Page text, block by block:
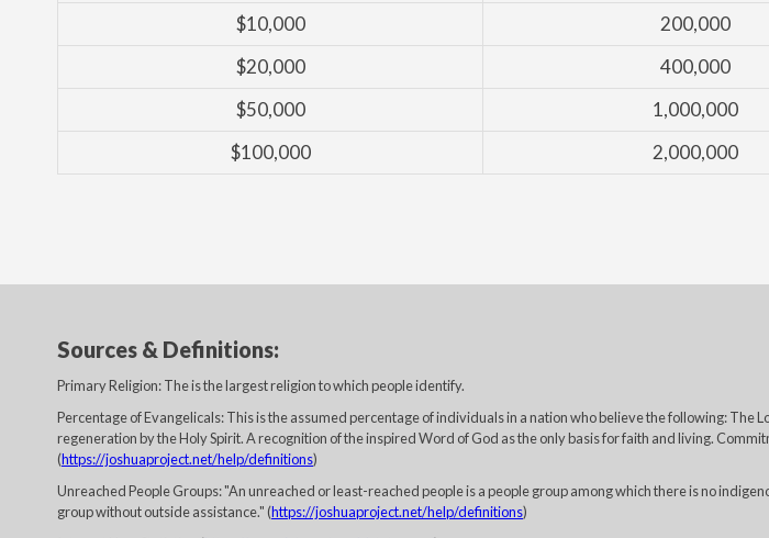
$10,000
200,000
$20,000
400,000
$50,000
1,000,000
$100,000
2,000,000
Sources & Definitions:
Primary Religion: The is the largest religion to which people identify.
Percentage of Evangelicals: This is the assumed percentage of individuals in a nation who believe the following: The
regeneration by the Holy Spirit. A recognition of the inspired Word of God as the only basis for faith and living.
(https://joshuaproject.net/help/definitions)
Unreached People Groups: "An unreached or least-reached people is a people group among which there is no
group without outside assistance." (https://joshuaproject.net/help/definitions)